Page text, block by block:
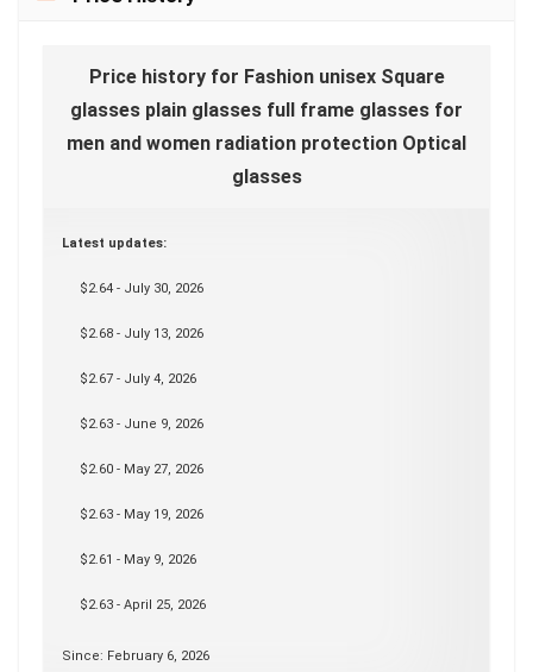
Price history for Fashion unisex Square
glasses plain glasses full frame glasses for
men and women radiation protection Optical
glasses
Latest updates:
$2.64 - July 30, 2026
$2.68 - July 13, 2026
$2.67 - July 4, 2026
$2.63 - June 9, 2026
$2.60 - May 27, 2026
$2.63 - May 19, 2026
$2.61 - May 9, 2026
$2.63 - April 25, 2026
Since: February 6, 2026